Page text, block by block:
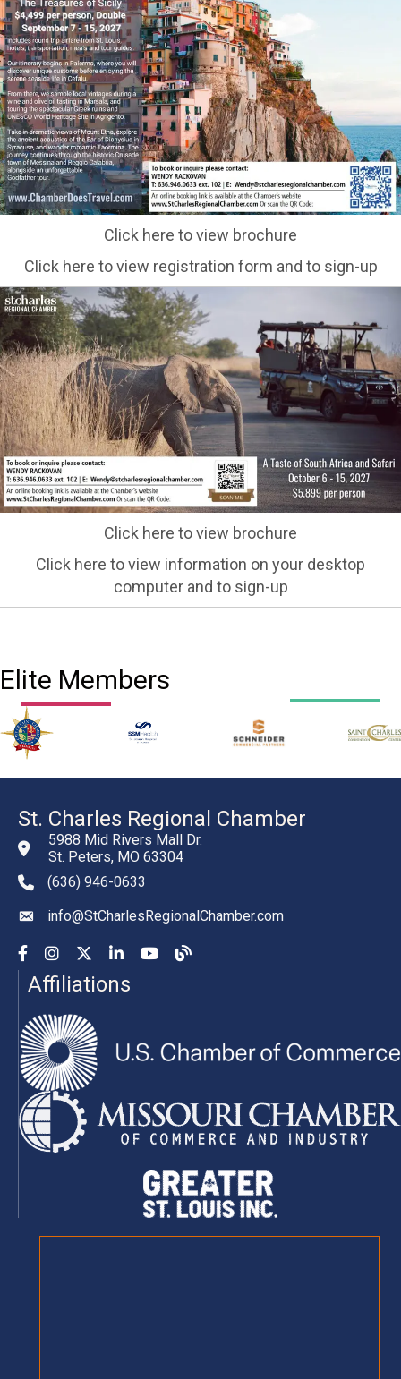
Click here to view brochure
Click here to view registration form and to sign-up
Click here to view brochure
Click here to view information on your desktop
computer and to sign-up
Elite Members
St. Charles Regional Chamber
5988 Mid Rivers Mall Dr.
St. Peters, MO 63304
phone number
(636) 946-0633
emailinfo@StCharlesRegionalChamber.com
Facebook
InstagramYouTubeLinkedInYouTubeChamber Blog
Affiliations